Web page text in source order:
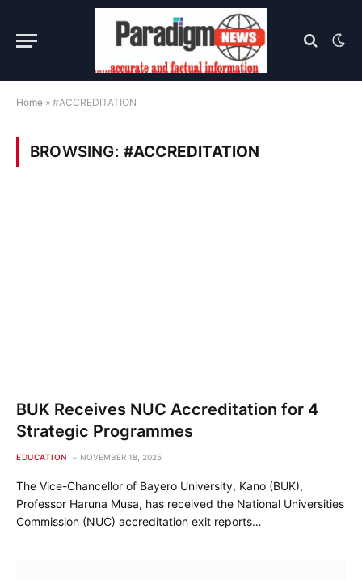
Home » #ACCREDITATION
BROWSING: #ACCREDITATION
BUK Receives NUC Accreditation for 4
Strategic Programmes
EDUCATION NOVEMBER 18, 2025
The Vice-Chancellor of Bayero University, Kano (BUK),
Professor Haruna Musa, has received the National Universities
Commission (NUC) accreditation exit reports…